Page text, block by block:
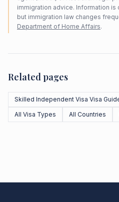
immigration advice. Information
but immigration law changes
Department of Home Affairs.
Related pages
Skilled Independent Visa Visa
All Visa Types
All Countries